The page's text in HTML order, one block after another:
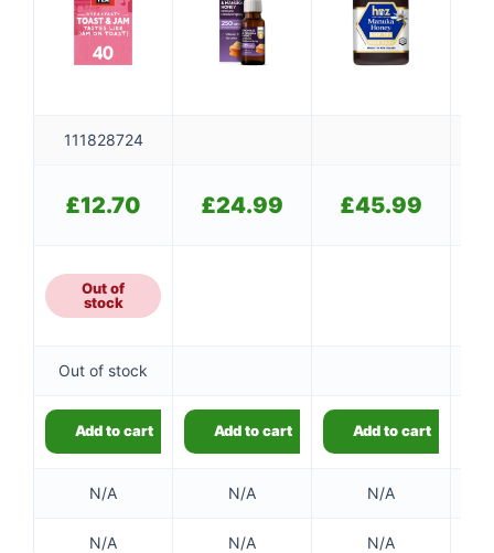
111828724
£12.70 £24.99 £45.99
Out of
stock
Out of stock
Add to cart Add to cart Add to cart
N/A N/A N/A
N/A N/A N/A